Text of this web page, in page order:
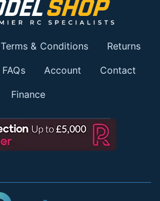
Terms & Conditions Returns
FAQs Account Contact
Finance